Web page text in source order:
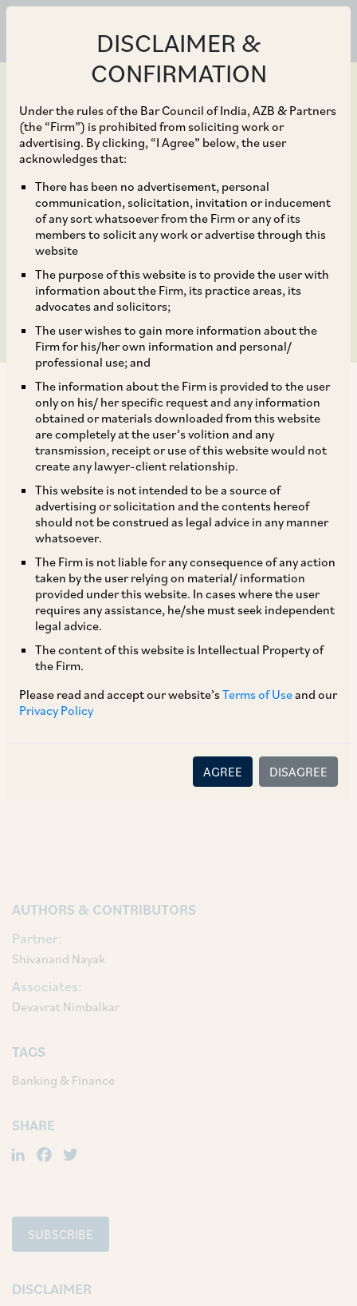
DISCLAIMER &
CONFIRMATION
Under the rules of the Bar Council of India, AZB & Partners
(the “Firm”) is prohibited from soliciting work or
advertising. By clicking, “I Agree” below, the user
acknowledges that:
There has been no advertisement, personal
communication, solicitation, invitation or inducement
of any sort whatsoever from the Firm or any of its
members to solicit any work or advertise through this
website
The purpose of this website is to provide the user with
information about the Firm, its practice areas, its
advocates and solicitors;
The user wishes to gain more information about the
Firm for his/her own information and personal/
professional use; and
The information about the Firm is provided to the user
only on his/ her specific request and any information
obtained or materials downloaded from this website
are completely at the user’s volition and any
transmission, receipt or use of this website would not
create any lawyer-client relationship.
This website is not intended to be a source of
advertising or solicitation and the contents hereof
should not be construed as legal advice in any manner
whatsoever.
The Firm is not liable for any consequence of any action
taken by the user relying on material/ information
provided under this website. In cases where the user
requires any assistance, he/she must seek independent
legal advice.
The content of this website is Intellectual Property of
the Firm.
Please read and accept our website’sTerms of Useand our
Privacy Policy
AGREE DISAGREE
Jun 17, 2025
SEBI’s Breather for
HVDLEs, Changes to the
EBP platform and more
in Store!
Our team has shared its views on the recent
amendments and reforms introduced by SEBI in
connection with listed non-convertible
debentures, including easing of compliance
changes to the guidelines on the EBP platform.
Their article has been published by Legal Era
is available at:
https://www.legaleraonline.com/zoom-in/sebis-
breather-for-hvdles-changes-to-the-ebp-
platform-and-more-in-store-956820
AUTHORS & CONTRIBUTORS
Partner:
Shivanand Nayak
Associates:
Devavrat Nimbalkar
TAGS
Banking & Finance
SHARE
LinkedIn
Facebook
SUBSCRIBE
DISCLAIMER